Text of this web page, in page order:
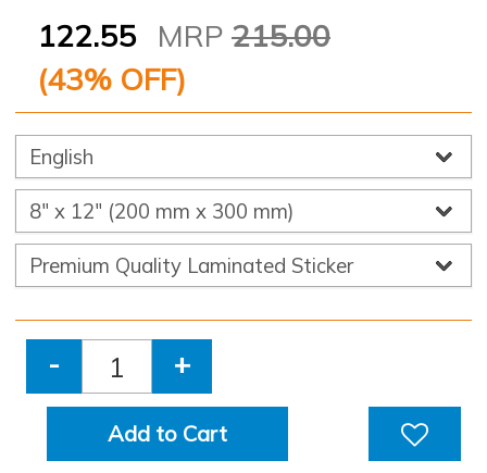
122.55 MRP 215.00
(43% OFF)
- +
Add to Cart